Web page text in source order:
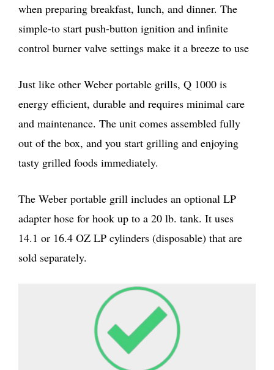
when preparing breakfast, lunch, and dinner. The
simple-to start push-button ignition and infinite
control burner valve settings make it a breeze to use
Just like other Weber portable grills, Q 1000 is
energy efficient, durable and requires minimal care
and maintenance. The unit comes assembled fully
out of the box, and you start grilling and enjoying
tasty grilled foods immediately.
The Weber portable grill includes an optional LP
adapter hose for hook up to a 20 lb. tank. It uses
14.1 or 16.4 OZ LP cylinders (disposable) that are
sold separately.